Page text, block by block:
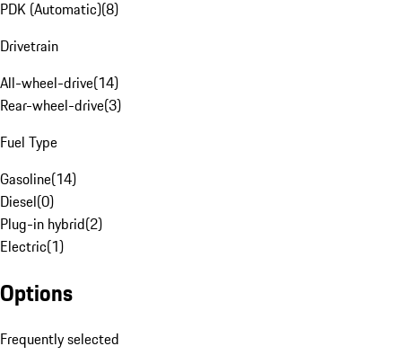
PDK (Automatic)(8)
Drivetrain
All-wheel-drive(14)
Rear-wheel-drive(3)
Fuel Type
Gasoline(14)
Diesel(0)
Plug-in hybrid(2)
Electric(1)
Options
Frequently selected